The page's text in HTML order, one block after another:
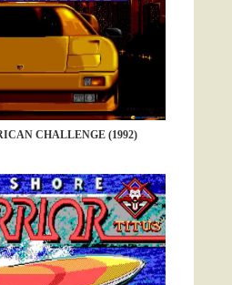
CHALLENGE (1992)